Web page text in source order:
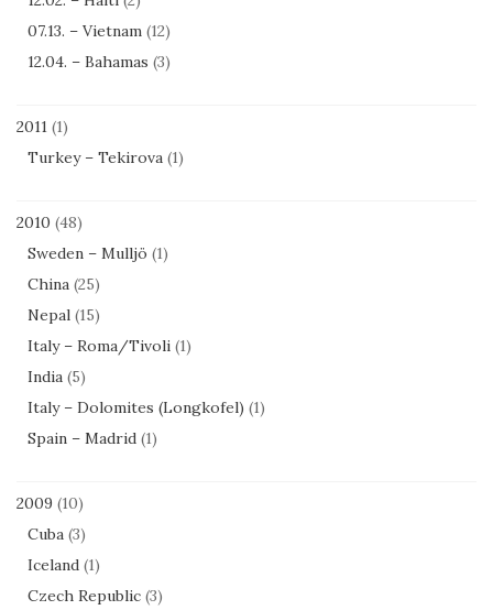
07.13. – Vietnam (12)
12.04. – Bahamas (3)
2011 (1)
Turkey – Tekirova (1)
2010 (48)
Sweden – Mulljö (1)
China (25)
Nepal (15)
Italy – Roma/Tivoli (1)
India (5)
Italy – Dolomites (Longkofel) (1)
Spain – Madrid (1)
2009 (10)
Cuba (3)
Iceland (1)
Czech Republic (3)